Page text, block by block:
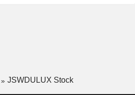
JSWDULUX Stock